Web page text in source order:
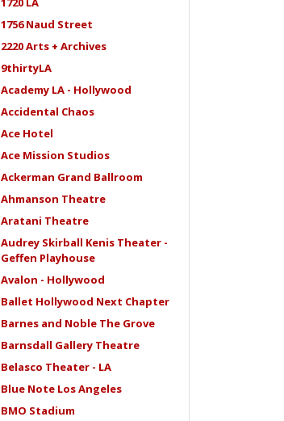
1756 Naud Street
2220 Arts + Archives
9thirtyLA
Academy LA - Hollywood
Accidental Chaos
Ace Hotel
Ace Mission Studios
Ackerman Grand Ballroom
Ahmanson Theatre
Aratani Theatre
Audrey Skirball Kenis Theater -
Geffen Playhouse
Avalon - Hollywood
Ballet Hollywood Next Chapter
Barnes and Noble The Grove
Barnsdall Gallery Theatre
Belasco Theater - LA
Blue Note Los Angeles
BMO Stadium